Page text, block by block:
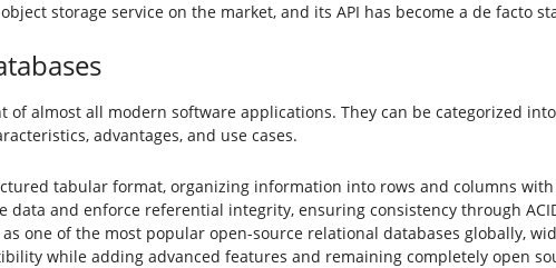
storage service on the market, and its API has become a de facto
of almost all modern software applications. They can be categorized
advantages, and use cases.
tabular format, organizing information into rows and columns
and enforce referential integrity, ensuring consistency through
one of the most popular open-source relational databases globally,
while adding advanced features and remaining completely open